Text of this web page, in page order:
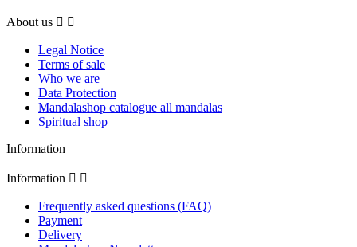
About us  
Legal Notice
Terms of sale
Who we are
Data Protection
Mandalashop catalogue all mandalas
Spiritual shop
Information
Information  
Frequently asked questions (FAQ)
Payment
Delivery